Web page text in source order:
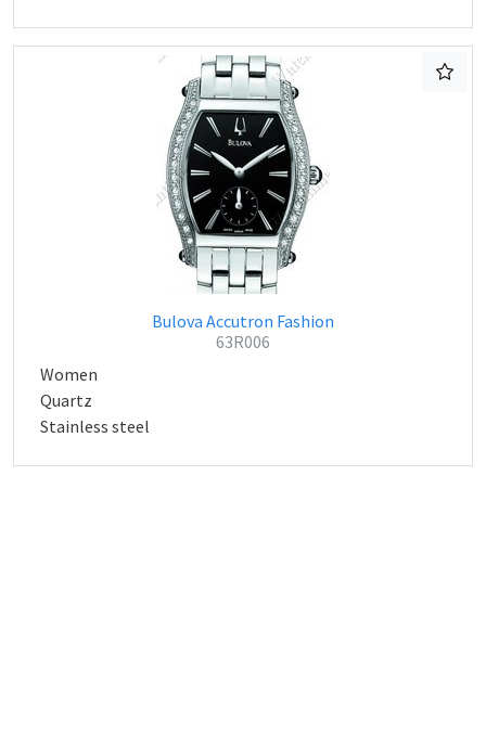
Bulova Accutron Fashion
63R006
Women
Quartz
Stainless steel